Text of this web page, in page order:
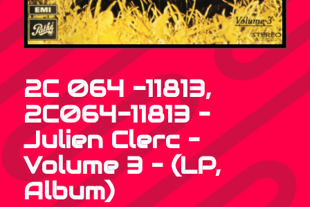
2C 064 -11813,
2C064-11813 –
Julien Clerc –
Volume 3 – (LP,
Album)